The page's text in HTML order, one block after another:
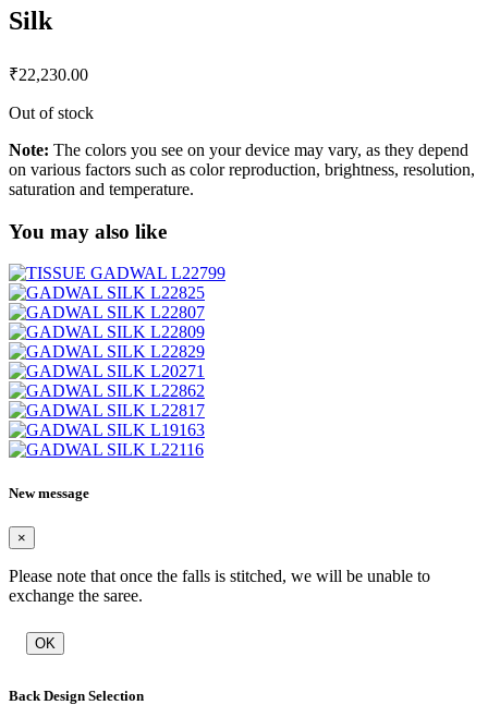
Silk
₹22,230.00
Out of stock
Note: The colors you see on your device may vary, as they depend
on various factors such as color reproduction, brightness, resolution,
saturation and temperature.
You may also like
New message
×
Please note that once the falls is stitched, we will be unable to
exchange the saree.
OK
Back Design Selection